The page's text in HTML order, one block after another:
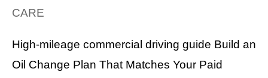
CARE
High-mileage commercial driving guide Build an
Oil Change Plan That Matches Your Paid